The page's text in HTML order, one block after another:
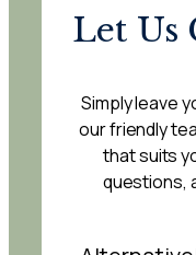
Let Us
Simply leave
our friendly
that suits
questions,